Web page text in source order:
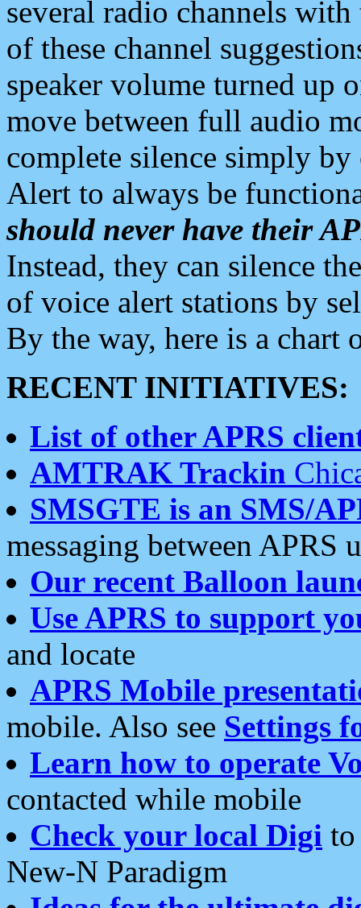
several radio channels
of these channel
speaker volume turned up
move between full audio
complete silence simply
Alert to always be
should never have their
Instead, they can silence
of voice alert stations by
By the way, here is a chart
RECENT INITIATIVES:
List of other APRS
AMTRAK Trackin
SMSGTE is an SMS/
messaging between APRS
Our recent Balloon
Use APRS to support
and locate
APRS Mobile
mobile. Also see Settings
Learn how to operate
contacted while mobile
Check your local Digi
New-N Paradigm